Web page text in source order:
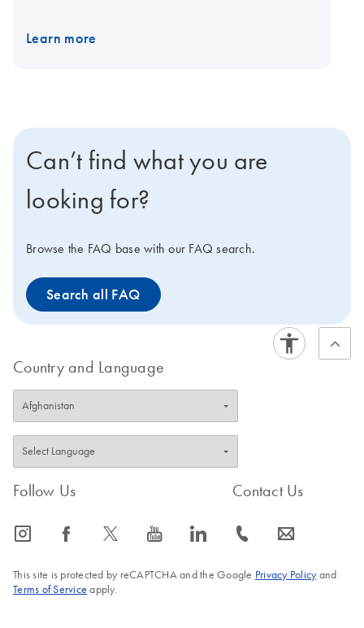
Learn more
Can’t find what you are
looking for?
Browse the FAQ base with our FAQ search.
Search all FAQ
Country and Language
Follow Us
icon_0065_instagram-s icon_0064_facebook-s icon_0340_cc_gen_x-s icon_0077_youtube-s icon_0066_linkedin-s
Contact Us
icon_0072_phone-s icon_0063_envelope-s
This site is protected by reCAPTCHA and the Google Privacy Policyand
Terms of Service apply.